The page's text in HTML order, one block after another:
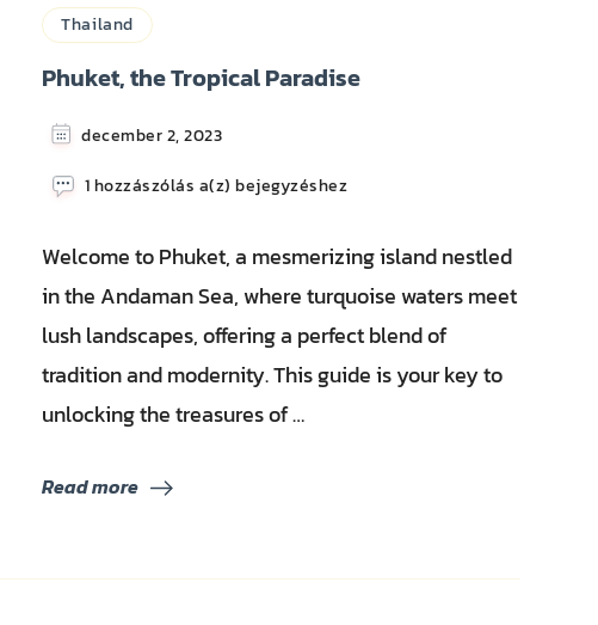
Thailand
Phuket, the Tropical Paradise
december 2, 2023
1 hozzászólás a(z) Phuket,
Paradise
bejegyzéshez
Welcome to Phuket, a mesmerizing island nestled
in the Andaman Sea, where turquoise waters meet
lush landscapes, offering a perfect blend of
tradition and modernity. This guide is your key to
unlocking the treasures of …
Read more